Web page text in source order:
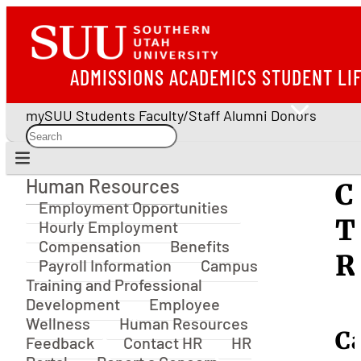
ADMISSIONS ACADEMICS STUDENT
mySUU Students Faculty/Staff Alumni Donors
Human Resources
Human Resources
Employment Opportunities
Hourly Employment
Compensation
Benefits
Payroll Information
Campus
Training and Professional
Development
Employee
Wellness
Human Resources
Feedback
Contact HR
HR